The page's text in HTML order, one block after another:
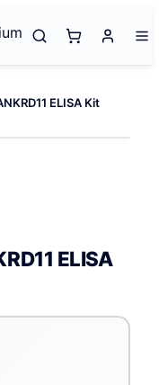
ELISA Kit
ELISA